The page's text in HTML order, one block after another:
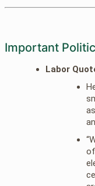
Important
Labor